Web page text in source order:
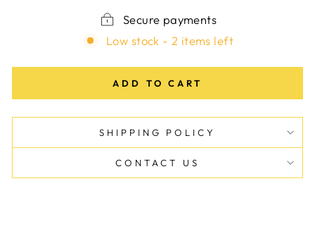
Secure payments
Low stock - 2 items left
ADD TO CART
SHIPPING POLICY
CONTACT US